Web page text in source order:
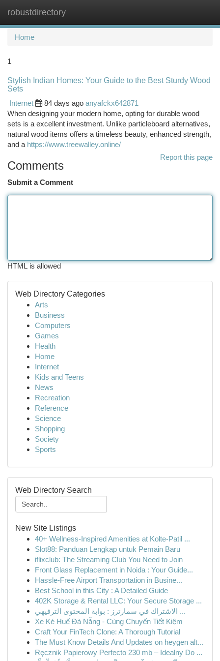
robustdirectory
Home
1
Stylish Indian Homes: Your Guide to the Best Sturdy Wood
Sets
Internet
84 days ago anyafckx642871
When designing your modern home, opting for durable wood
sets is a excellent investment. Unlike particleboard alternatives,
natural wood items offers a timeless beauty, enhanced strength,
and a https://www.treewalley.online/
Report this page
Comments
Submit a Comment
HTML is allowed
Web Directory Categories
Arts
Business
Computers
Games
Health
Home
Internet
Kids and Teens
News
Recreation
Reference
Science
Shopping
Society
Sports
Web Directory Search
New Site Listings
40+ Wellness-Inspired Amenities at Kolte-Patil ...
Slot88: Panduan Lengkap untuk Pemain Baru
iflixclub: The Streaming Club You Need to Join
Front Glass Replacement in Noida : Your Guide...
Hassle-Free Airport Transportation in Busine...
Best School in this City : A Detailed Guide
402K Storage & Rental LLC: Your Secure Storage ...
الاشتراك في سمارترز : بوابة المحتوى الترفيهي ...
Xe Ké Huế Đà Nẵng - Cùng Chuyến Tiết Kiệm
Craft Your FinTech Clone: A Thorough Tutorial
The Must Know Details And Updates on heygen alt...
Ręcznik Papierowy Perfecto 230 mb – Idealny Do ...